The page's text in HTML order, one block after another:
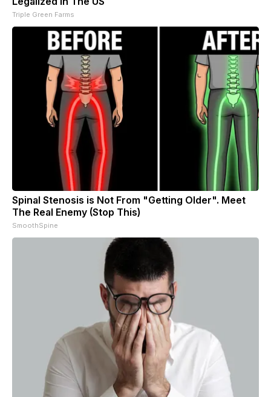
Triple Green Farms
Spinal Stenosis is Not From "Getting Older". Meet
The Real Enemy (Stop This)
SmoothSpine